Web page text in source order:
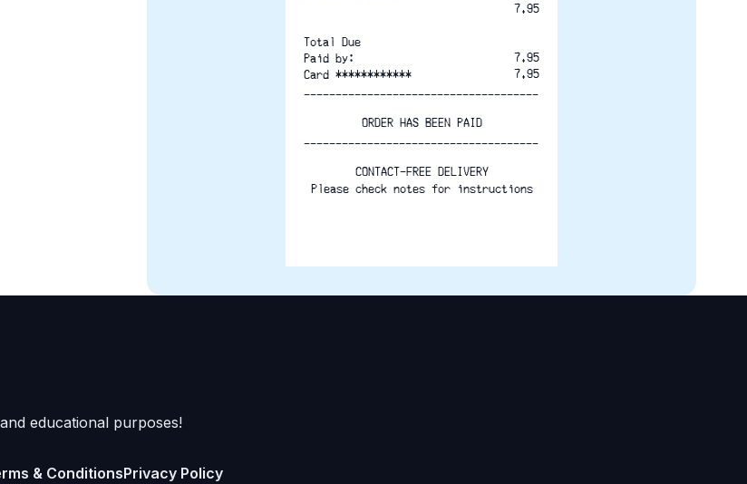
7.95
Total Due
Paid by:
7.95
Card ************
7.95
-------------------------------------
ORDER HAS BEEN PAID
-------------------------------------
CONTACT-FREE DELIVERY
Please check notes for instructions
educational purposes!
& ConditionsPrivacy Policy